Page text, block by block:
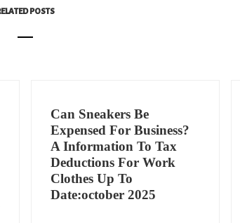
POSTS
Can Sneakers Be
Expensed For Business?
A Information To Tax
Deductions For Work
Clothes Up To
Date:october 2025